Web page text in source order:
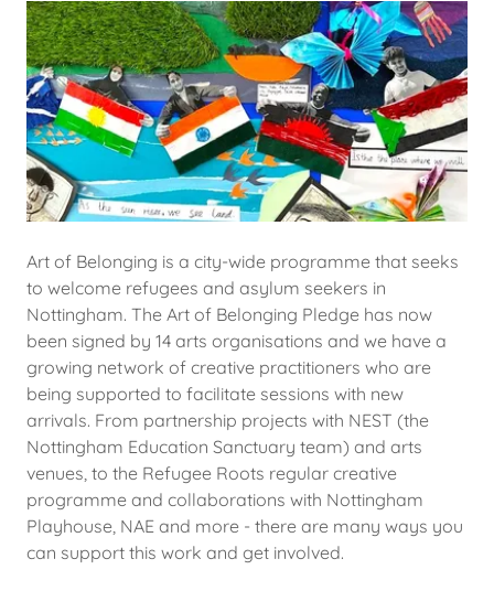
Art of Belonging is a city-wide programme that seeks
to welcome refugees and asylum seekers in
Nottingham. The Art of Belonging Pledge has now
been signed by 14 arts organisations and we have a
growing network of creative practitioners who are
being supported to facilitate sessions with new
arrivals. From partnership projects with NEST (the
Nottingham Education Sanctuary team) and arts
venues, to the Refugee Roots regular creative
programme and collaborations with Nottingham
Playhouse, NAE and more - there are many ways you
can support this work and get involved.